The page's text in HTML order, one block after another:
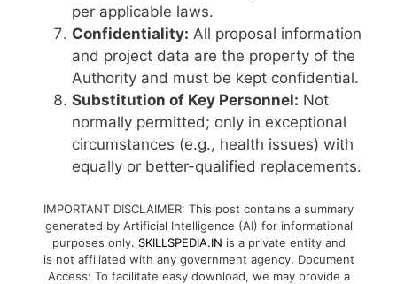
per applicable laws.
Confidentiality: All proposal information
and project data are the property of the
Authority and must be kept confidential.
Substitution of Key Personnel: Not
normally permitted; only in exceptional
circumstances (e.g., health issues) with
equally or better-qualified replacements.
IMPORTANT DISCLAIMER: This post contains a summary
generated by Artificial Intelligence (AI) for informational
purposes only. SKILLSPEDIA.IN is a private entity and
is not affiliated with any government agency. Document
Access: To facilitate easy download, we may provide a